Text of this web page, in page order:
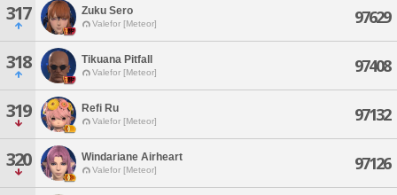
317 Zuku Sero
Valefor [Meteor] 97629
318 Tikuana Pitfall
Valefor [Meteor] 97408
319 Refi Ru
Valefor [Meteor] 97132
320 Windariane Airheart
Valefor [Meteor] 97126